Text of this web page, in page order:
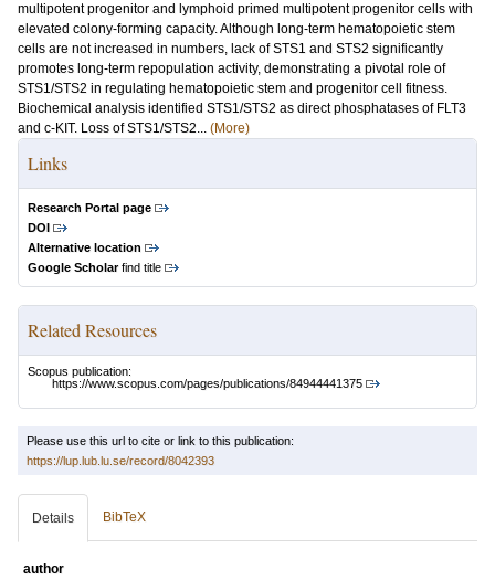
multipotent progenitor and lymphoid primed multipotent progenitor cells with
elevated colony-forming capacity. Although long-term hematopoietic stem
cells are not increased in numbers, lack of STS1 and STS2 significantly
promotes long-term repopulation activity, demonstrating a pivotal role of
STS1/STS2 in regulating hematopoietic stem and progenitor cell fitness.
Biochemical analysis identified STS1/STS2 as direct phosphatases of FLT3
and c-KIT. Loss of STS1/STS2... (More)
Links
Research Portal page
DOI
Alternative location
Google Scholarfind title
Related Resources
Scopus publication:
https://www.scopus.com/pages/publications/84944441375
Please use this url to cite or link to this publication:
https://lup.lub.lu.se/record/8042393
Details BibTeX
author